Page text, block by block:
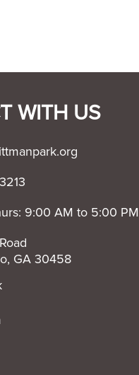
WITH US
9:00 AM to 5:00 PM
GA 30458